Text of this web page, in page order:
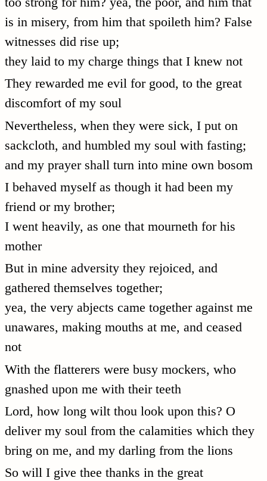
is in misery, from him that spoileth him? False
witnesses did rise up;
they laid to my charge things that I knew not
They rewarded me evil for good, to the great
discomfort of my soul
Nevertheless, when they were sick, I put on
sackcloth, and humbled my soul with fasting;
and my prayer shall turn into mine own bosom
I behaved myself as though it had been my
friend or my brother;
I went heavily, as one that mourneth for his
mother
But in mine adversity they rejoiced, and
gathered themselves together;
yea, the very abjects came together against me
unawares, making mouths at me, and ceased
not
With the flatterers were busy mockers, who
gnashed upon me with their teeth
Lord, how long wilt thou look upon this? O
deliver my soul from the calamities which they
bring on me, and my darling from the lions
So will I give thee thanks in the great